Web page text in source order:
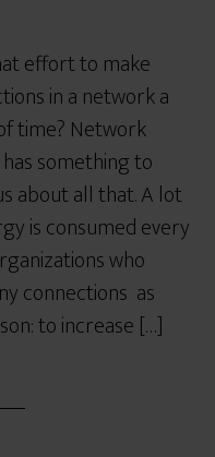
effort to make
in a network a
time? Network
something to
about all that. A lot
is consumed every
who
connections as
to increase […]